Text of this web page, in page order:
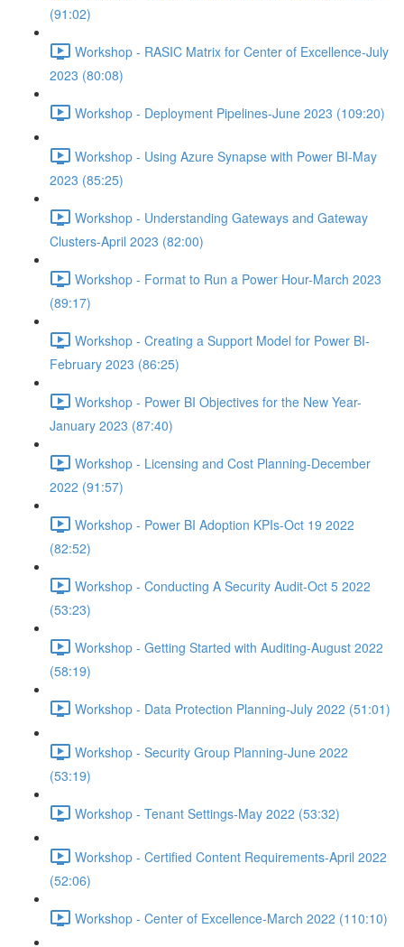
(91:02)
Workshop - RASIC Matrix for Center of Excellence-July
2023 (80:08)
Workshop - Deployment Pipelines-June 2023 (109:20)
Workshop - Using Azure Synapse with Power BI-May
2023 (85:25)
Workshop - Understanding Gateways and Gateway
Clusters-April 2023 (82:00)
Workshop - Format to Run a Power Hour-March 2023
(89:17)
Workshop - Creating a Support Model for Power BI-
February 2023 (86:25)
Workshop - Power BI Objectives for the New Year-
January 2023 (87:40)
Workshop - Licensing and Cost Planning-December
2022 (91:57)
Workshop - Power BI Adoption KPIs-Oct 19 2022
(82:52)
Workshop - Conducting A Security Audit-Oct 5 2022
(53:23)
Workshop - Getting Started with Auditing-August 2022
(58:19)
Workshop - Data Protection Planning-July 2022 (51:01)
Workshop - Security Group Planning-June 2022
(53:19)
Workshop - Tenant Settings-May 2022 (53:32)
Workshop - Certified Content Requirements-April 2022
(52:06)
Workshop - Center of Excellence-March 2022 (110:10)